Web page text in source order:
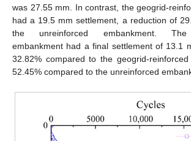
was 27.55 mm. In contrast, the geogrid-
had a 19.5 mm settlement, a reduction of
the unreinforced embankment. The
embankment had a final settlement of 13.1
32.82% compared to the geogrid-
52.45% compared to the unreinforced